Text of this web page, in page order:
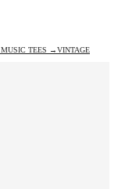
MUSIC TEES →VINTAGE